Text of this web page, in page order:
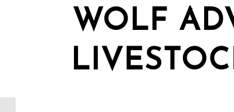
WOLF